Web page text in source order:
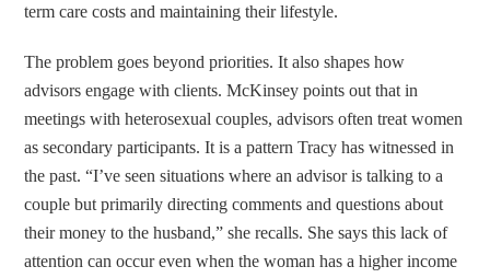
term care costs and maintaining their lifestyle.
The problem goes beyond priorities. It also shapes how
advisors engage with clients. McKinsey points out that in
meetings with heterosexual couples, advisors often treat women
as secondary participants. It is a pattern Tracy has witnessed in
the past. “I’ve seen situations where an advisor is talking to a
couple but primarily directing comments and questions about
their money to the husband,” she recalls. She says this lack of
attention can occur even when the woman has a higher income